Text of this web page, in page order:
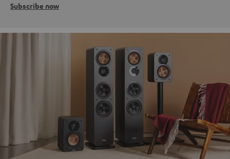
Subscribe now